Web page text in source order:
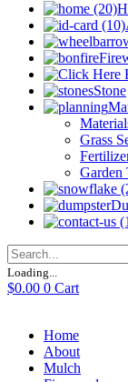
Stone
Grass
Garden
Loading...
$0.00 0 Cart
Home
About
Mulch